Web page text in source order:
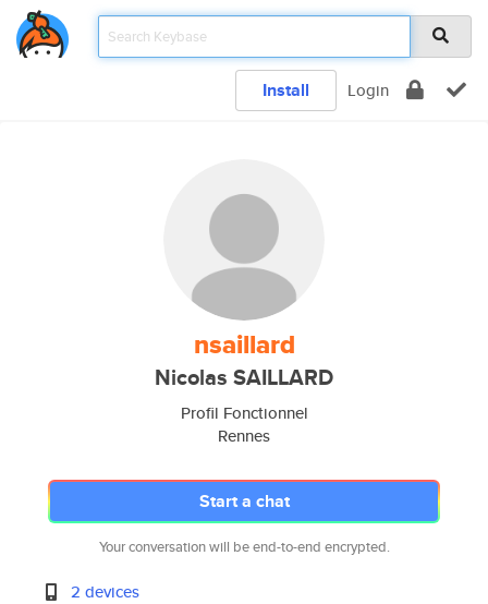
Install Login
nsaillard
Nicolas SAILLARD
Profil Fonctionnel
Rennes
Start a chat
Your conversation will be end-to-end encrypted.
2 devices